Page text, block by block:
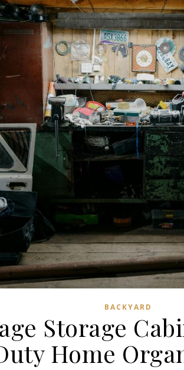
BACKYARD
Storage
Home